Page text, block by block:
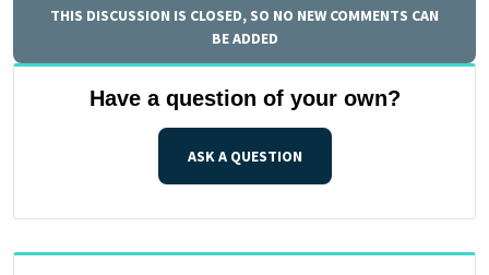
THIS DISCUSSION IS CLOSED, SO NO NEW COMMENTS CAN
BE ADDED
Have a question of your own?
ASK A QUESTION